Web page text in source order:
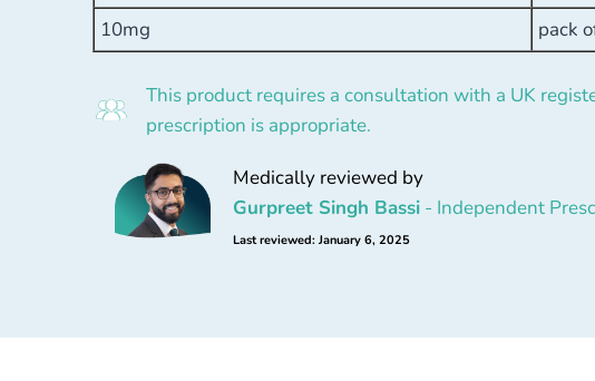
10mg
pack
This product requires a consultation with a UK
prescription is appropriate.
Medically reviewed by
Gurpreet Singh Bassi- Independent
Last reviewed: January 6, 2025